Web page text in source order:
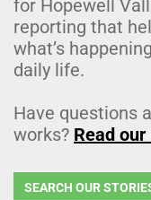
for Hopewell
reporting that
what’s
daily life.
Have questions
works? Read our
SEARCH OUR